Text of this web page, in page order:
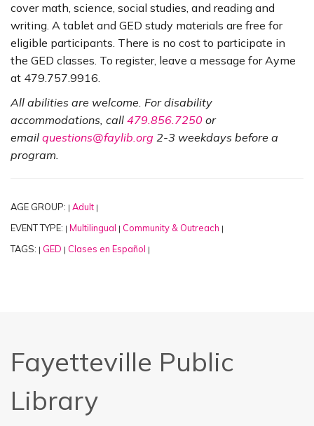
cover math, science, social studies, and reading and
writing. A tablet and GED study materials are free for
eligible participants. There is no cost to participate in
the GED classes. To register, leave a message for Ayme
at 479.757.9916.
All abilities are welcome. For disability
accommodations, call 479.856.7250 or
email questions@faylib.org 2-3 weekdays before a
program.
AGE GROUP: | Adult |
EVENT TYPE: | Multilingual | Community & Outreach |
TAGS: | GED | Clases en Español |
Fayetteville Public
Library